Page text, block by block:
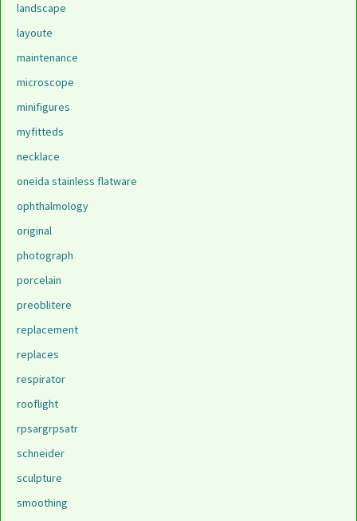
landscape
layoute
maintenance
microscope
minifigures
myfitteds
necklace
oneida stainless flatware
ophthalmology
original
photograph
porcelain
preoblitere
replacement
replaces
respirator
rooflight
rpsargrpsatr
schneider
sculpture
smoothing